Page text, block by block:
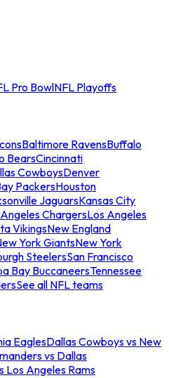
Pro BowlNFL Playoffs
Baltimore RavensBuffalo
BearsCincinnati
CowboysDenver
PackersHouston
JaguarsKansas City
ChargersLos Angeles
VikingsNew England
York GiantsNew York
SteelersSan Francisco
Bay BuccaneersTennessee
See all NFL teams
EaglesDallas Cowboys vs New
vs Dallas
Los Angeles Rams